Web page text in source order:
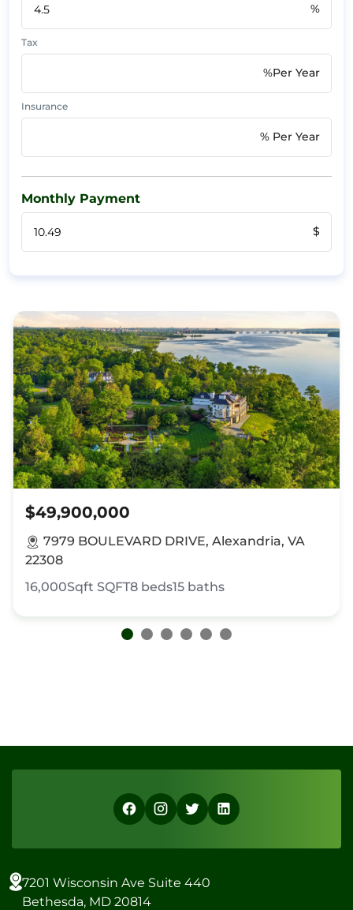
%
Tax
%Per Year
Insurance
% Per Year
Monthly Payment
$
$49,900,000
7979 BOULEVARD DRIVE, Alexandria, VA
22308
16,000Sqft SQFT8 beds15 baths
7201 Wisconsin Ave Suite 440
Bethesda, MD 20814